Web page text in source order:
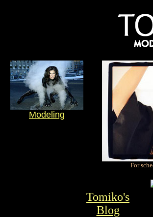
Modeling
For
Tomiko's
Blog